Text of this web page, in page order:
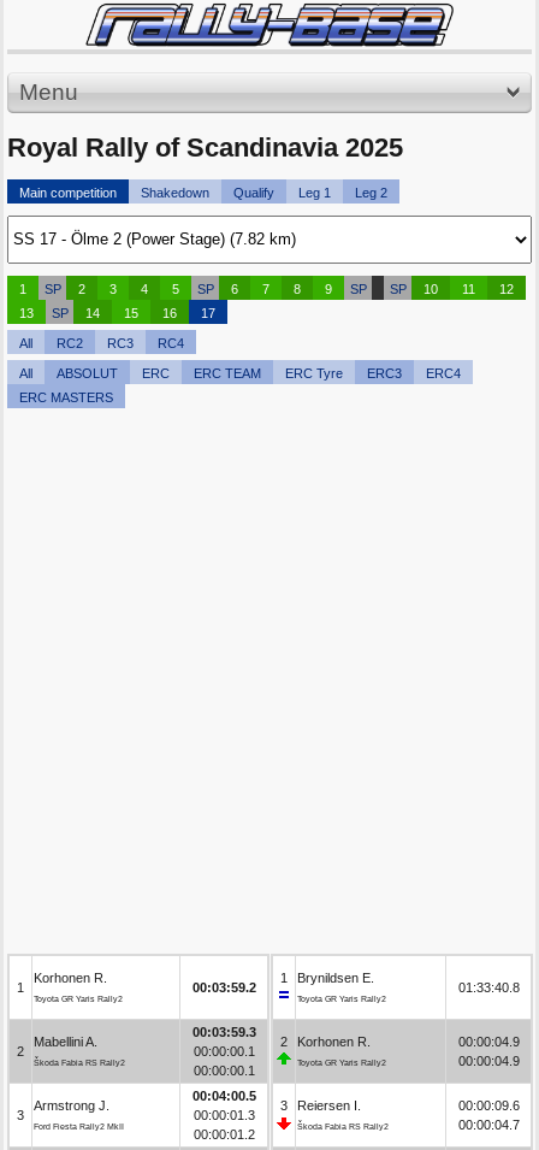
Menu
Royal Rally of Scandinavia 2025
Main competition Shakedown Qualify Leg 1 Leg 2
1 SP 2 3 4 5 SP 6 7 8 9 SP SP 10 11
12
13
SP 14 15 16 17
All RC2 RC3 RC4
All ABSOLUT ERC ERC TEAM ERC Tyre ERC3
ERC4
ERC MASTERS
1
Korhonen R.
Toyota GR Yaris Rally2
00:03:59.2
2
Mabellini A.
Škoda Fabia RS Rally2
00:03:59.3
00:00:00.1
00:00:00.1
3
Armstrong J.
Ford Fiesta Rally2 MkII
00:04:00.5
00:00:01.3
00:00:01.2
1 Brynildsen E.
Toyota GR Yaris Rally2
01:33:40.8
2 Korhonen R.
Toyota GR Yaris Rally2
00:00:04.9
00:00:04.9
3 Reiersen I.
Škoda Fabia RS Rally2
00:00:09.6
00:00:04.7